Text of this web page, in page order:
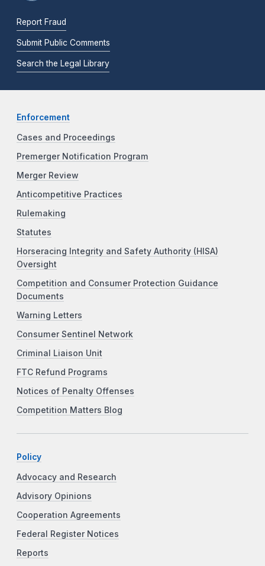
Report Fraud
Submit Public Comments
Search the Legal Library
Enforcement
Cases and Proceedings
Premerger Notification Program
Merger Review
Anticompetitive Practices
Rulemaking
Statutes
Horseracing Integrity and Safety Authority (HISA)
Oversight
Competition and Consumer Protection Guidance
Documents
Warning Letters
Consumer Sentinel Network
Criminal Liaison Unit
FTC Refund Programs
Notices of Penalty Offenses
Competition Matters Blog
Policy
Advocacy and Research
Advisory Opinions
Cooperation Agreements
Federal Register Notices
Reports